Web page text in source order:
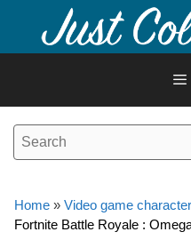
content
Home » Video game
Fortnite Battle Royale :